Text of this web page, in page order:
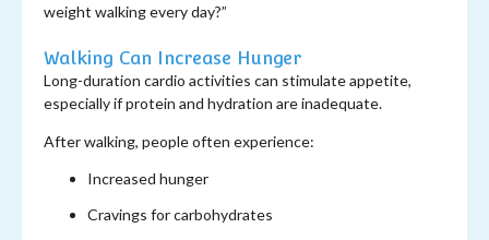
weight walking every day?”
Walking Can Increase Hunger
Long-duration cardio activities can stimulate appetite,
especially if protein and hydration are inadequate.
After walking, people often experience:
Increased hunger
Cravings for carbohydrates